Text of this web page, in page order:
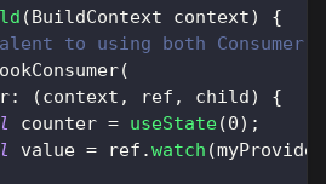
(BuildContext context)
{
to using both Consumer
(
: (context , ref , child)
{
counter = useState(0) ;
value = ref .watch (myProvider